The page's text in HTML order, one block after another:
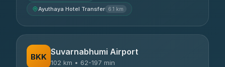
Ayuthaya Hotel Transfer 6.1 km
BKK Suvarnabhumi Airport
102 km • 62-197 min